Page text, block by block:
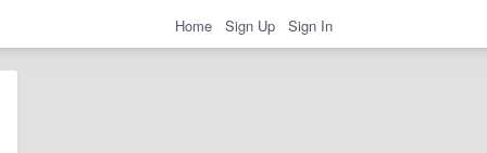
Home Sign Up Sign In